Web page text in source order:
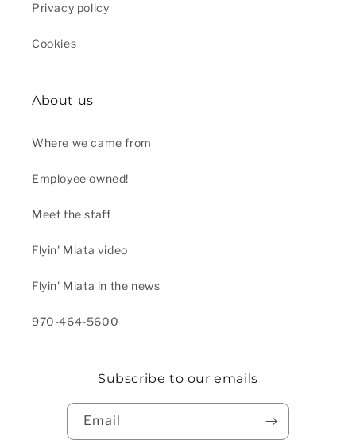
Privacy policy
Cookies
About us
Where we came from
Employee owned!
Meet the staff
Flyin' Miata video
Flyin' Miata in the news
970-464-5600
Subscribe to our emails
Email